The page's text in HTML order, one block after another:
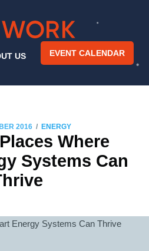
US EVENT CALENDAR
2016 / ENERGY
Where
Systems Can